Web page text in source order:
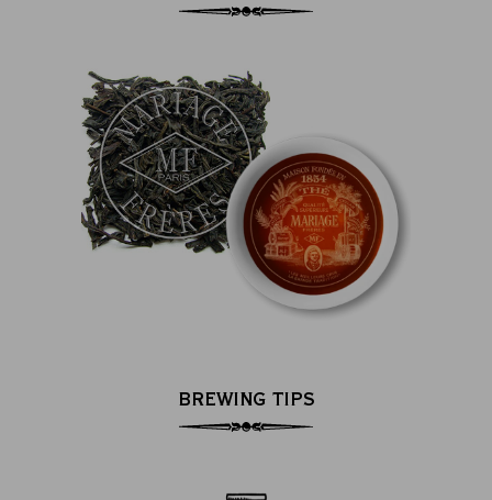
BREWING TIPS